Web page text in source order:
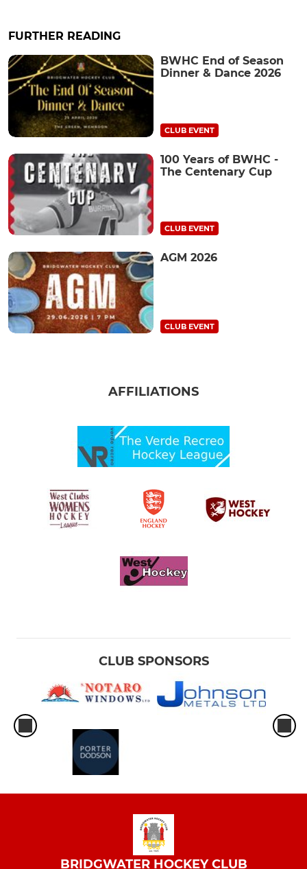
FURTHER READING
BWHC End of Season
Dinner & Dance 2026
CLUB EVENT
100 Years of BWHC -
The Centenary Cup
CLUB EVENT
AGM 2026
CLUB EVENT
AFFILIATIONS
CLUB SPONSORS
BRIDGWATER HOCKEY CLUB